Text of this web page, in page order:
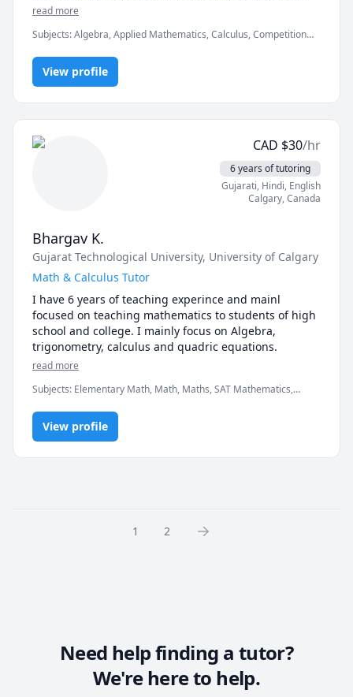
read more
Subjects:Algebra, Applied Mathematics, Calculus, Competition
Trigonometry, elementary math
View profile
CAD $30/hr
6 years of tutoring
Gujarati, Hindi, English
Calgary,Canada
Bhargav K.
Gujarat Technological University, University of Calgary
Math & Calculus Tutor
I have 6 years of teaching experince and mainl
focused on teaching mathematics to students of high
school and college. I mainly focus on Algebra,
read more
Subjects: Elementary Math, Math, Maths, SAT Mathematics,
View profile
1 2
Need help finding a tutor?
We're here to help.